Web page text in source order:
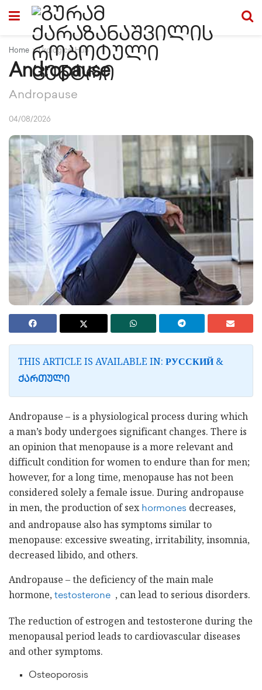
Home Urological Hub
Andropause
Andropause
04/08/2026
THIS ARTICLE IS AVAILABLE IN: РУССКИЙ&
ᲥᲐᲠᲗᲣᲚᲘ
Andropause – is a physiological process during which
a man’s body undergoes significant changes. There is
an opinion that menopause is a more relevant and
difficult condition for women to endure than for men;
however, for a long time, menopause has not been
considered solely a female issue. During andropause
in men, the production of sex hormones decreases,
and andropause also has symptoms similar to
menopause: excessive sweating, irritability, insomnia,
decreased libido, and others.
Andropause – the deficiency of the main male
hormone, testosterone , can lead to serious disorders.
The reduction of estrogen and testosterone during the
menopausal period leads to cardiovascular diseases
and other symptoms.
Osteoporosis